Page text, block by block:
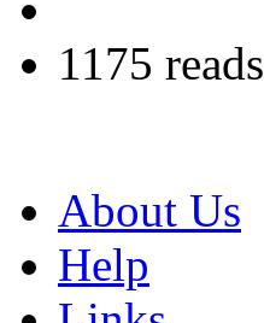
1175 reads
About Us
Help